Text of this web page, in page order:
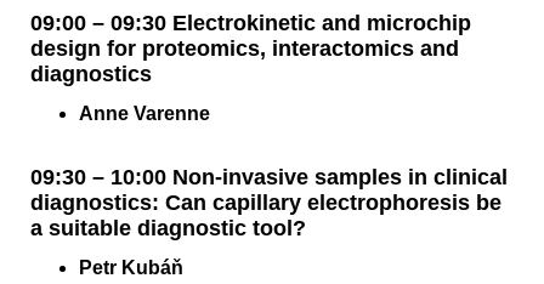
09:00 – 09:30 Electrokinetic and microchip
design for proteomics, interactomics and
diagnostics
Anne Varenne
09:30 – 10:00 Non-invasive samples in clinical
diagnostics: Can capillary electrophoresis be
a suitable diagnostic tool?
Petr Kubáň